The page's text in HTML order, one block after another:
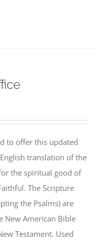
to offer this updated
translation of the
the spiritual good of
The Scripture
the Psalms) are
New American Bible
Testament. Used